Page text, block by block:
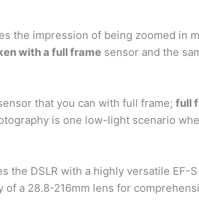
the impression of being zoomed in
with a full frame sensor and the
that you can with full frame; full
is one low-light scenario
the DSLR with a highly versatile
of a 28.8-216mm lens for